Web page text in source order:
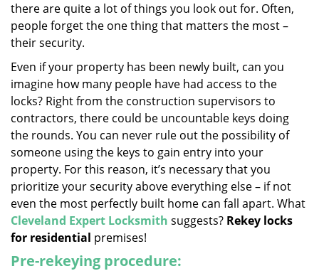
there are quite a lot of things you look out for. Often,
people forget the one thing that matters the most –
their security.
Even if your property has been newly built, can you
imagine how many people have had access to the
locks? Right from the construction supervisors to
contractors, there could be uncountable keys doing
the rounds. You can never rule out the possibility of
someone using the keys to gain entry into your
property. For this reason, it’s necessary that you
prioritize your security above everything else – if not
even the most perfectly built home can fall apart. What
Cleveland Expert Locksmith suggests? Rekey locks
for residential premises!
Pre-rekeying procedure: